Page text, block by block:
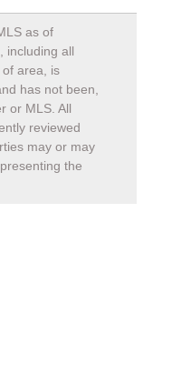
as of
including all
area, is
has not been,
or MLS. All
reviewed
may or may
the